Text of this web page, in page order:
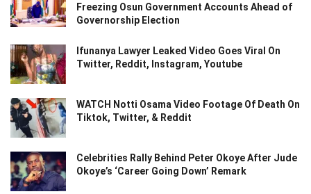
Freezing Osun Government Accounts Ahead of
Governorship Election
Ifunanya Lawyer Leaked Video Goes Viral On
Twitter, Reddit, Instagram, Youtube
WATCH Notti Osama Video Footage Of Death On
Tiktok, Twitter, & Reddit
Celebrities Rally Behind Peter Okoye After Jude
Okoye’s ‘Career Going Down’ Remark